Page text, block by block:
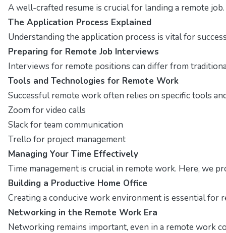
A well-crafted resume is crucial for landing a remote
The Application Process Explained
Understanding the application process is vital for
Preparing for Remote Job Interviews
Interviews for remote positions can differ from
Tools and Technologies for Remote Work
Successful remote work often relies on specific tools
Zoom for video calls
Slack for team communication
Trello for project management
Managing Your Time Effectively
Time management is crucial in remote work. Here, we
Building a Productive Home Office
Creating a conducive work environment is essential for
Networking in the Remote Work Era
Networking remains important, even in a remote work